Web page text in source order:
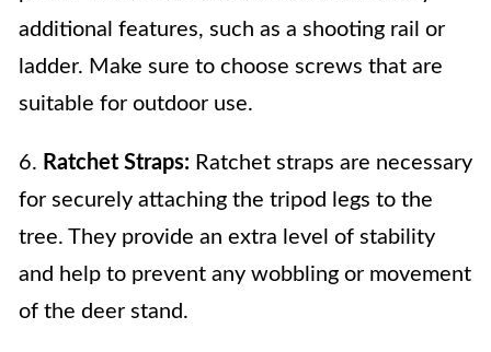
additional features, such as a shooting rail or
ladder. Make sure to choose screws that are
suitable for outdoor use.
6. Ratchet Straps: Ratchet straps are necessary
for securely attaching the tripod legs to the
tree. They provide an extra level of stability
and help to prevent any wobbling or movement
of the deer stand.